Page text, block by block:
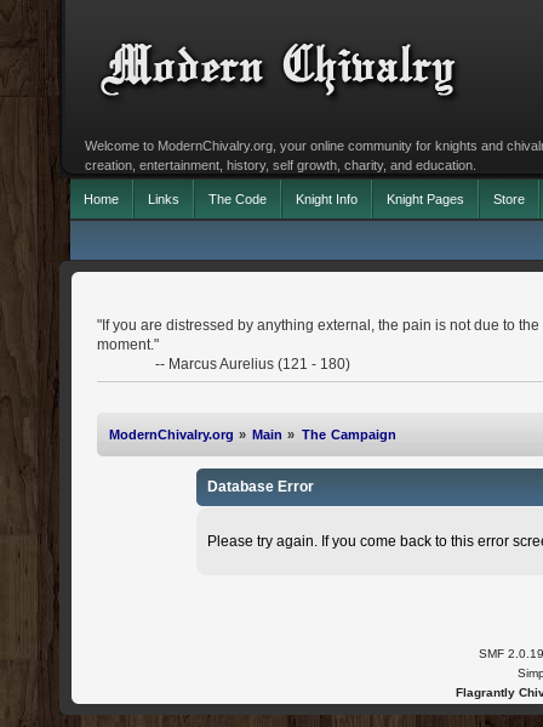
Welcome to ModernChivalry.org, your online community for knights and
creation, entertainment, history, self growth, charity, and education.
Home Links The Code Knight Info Knight Pages Store
"If you are distressed by anything external, the pain is not due to
moment."
-- Marcus Aurelius (121 - 180)
ModernChivalry.org » Main » The Campaign
Database Error
Please try again. If you come back to this error
SMF 2.0.19
Flagrantly